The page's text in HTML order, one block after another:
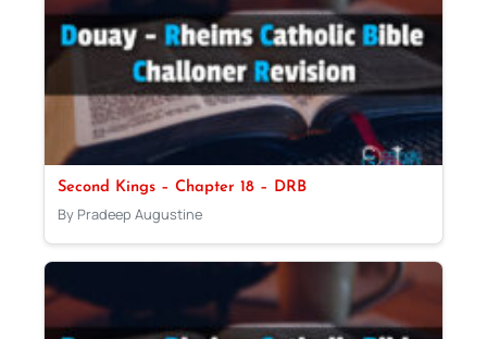
Second Kings – Chapter 18 – DRB
By Pradeep Augustine